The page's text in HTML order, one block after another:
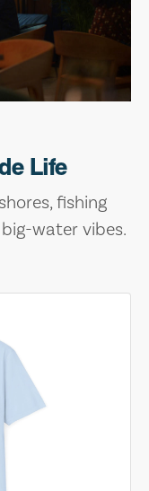
Life
fishing
water vibes.